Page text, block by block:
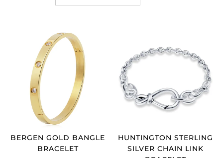
BERGEN GOLD BANGLE
BRACELET
HUNTINGTON STERLING
SILVER CHAIN LINK